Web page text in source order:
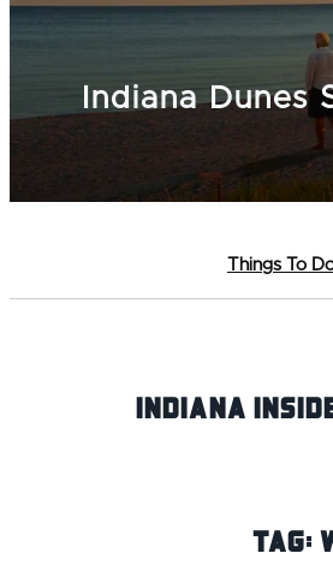
Indiana Dunes
Things To
Indiana
Tag: